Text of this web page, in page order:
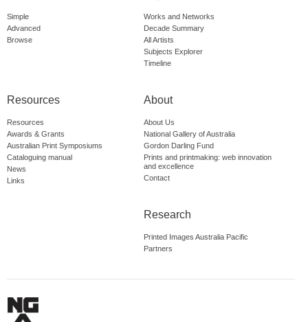
Simple
Advanced
Browse
Works and Networks
Decade Summary
All Artists
Subjects Explorer
Timeline
Resources
Resources
Awards & Grants
Australian Print Symposiums
Cataloguing manual
News
Links
About
About Us
National Gallery of Australia
Gordon Darling Fund
Prints and printmaking: web innovation
and excellence
Contact
Research
Printed Images Australia Pacific
Partners